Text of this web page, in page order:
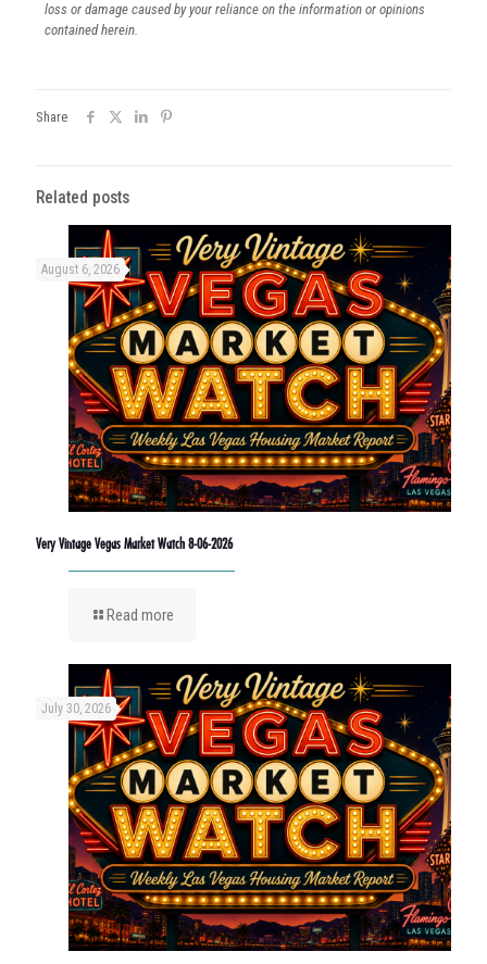
loss or damage caused by your reliance on the information or opinions
contained herein.
Share
Related posts
August 6, 2026
Very Vintage Vegas Market Watch 8-06-2026
Read more
July 30, 2026